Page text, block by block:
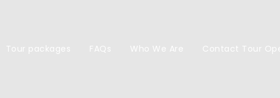
Tour packages FAQs Who We Are Contact Tour